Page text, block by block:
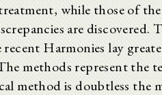
while those of
are
Harmonies lay
methods represent the
method is doubtless the